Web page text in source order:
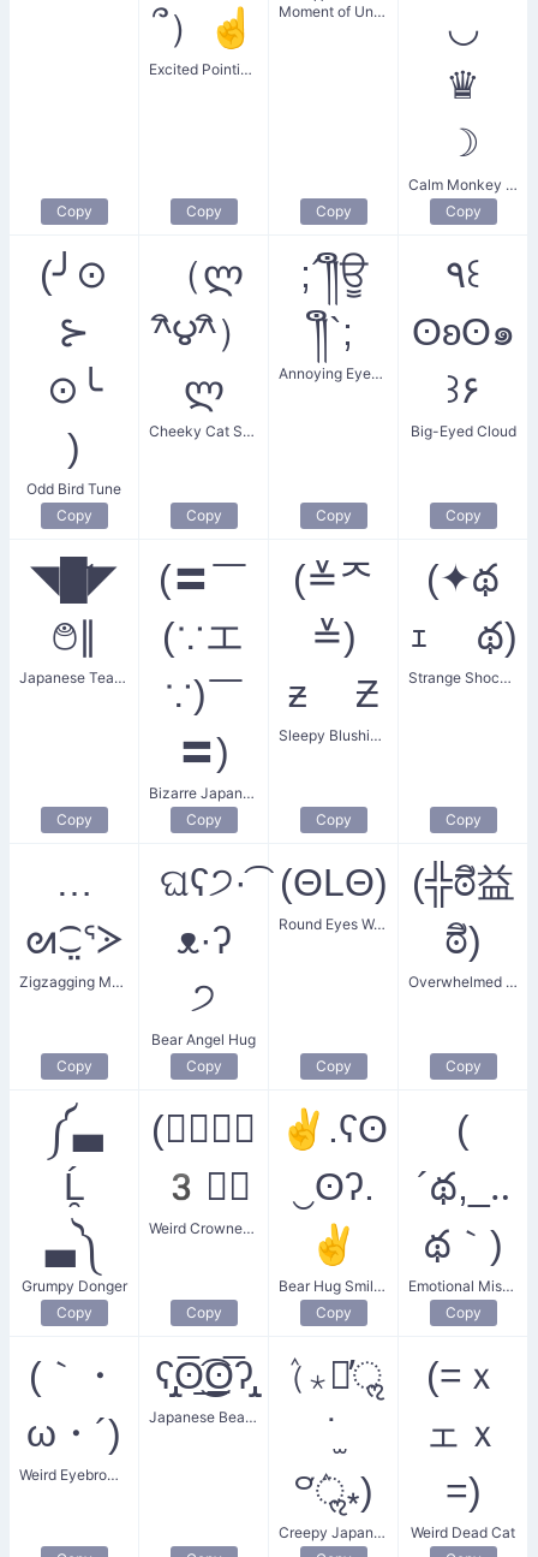
Copy
՞）☝
Excited Pointing Finger
Copy
Moment of Understanding
Copy
◡
♛
☽
Calm Monkey King
Copy
(╯⊙
⊱
⊙╰
)
Odd Bird Tune
Copy
（ლ
^ิ౪^ิ）
ლ
Cheeky Cat Strut
Copy
;´༎ຶਊ
༎ຶ`;
Annoying Eyebrow Wiggle
Copy
٩꒰
ʘʚʘ๑
꒱۶
Big-Eyed Cloud
Copy
◥█̆̈◤
࿉∥
Japanese Teapot
Copy
(〓￣
(∵エ
∵)￣
〓)
Bizarre Japanese Expression
Copy
(≚ᄌ
≚)
ƶ Ƶ
Sleepy Blushing Face
Copy
(✦థ
ｪ థ)
Strange Shocked Face
Copy
…
ᘛ⁐̤ᕐᐷ
Zigzagging Mouse
Copy
ଘʕ੭·͡
ᴥ·ʔ
੭
Bear Angel Hug
Copy
(ΘLΘ)
Round Eyes Weirdo
Copy
(╬ಠิ益
ಠิ)
Overwhelmed with Anger
Copy
༼▃
Ĺ̯
▃༽
Grumpy Donger
Copy
(☄ฺ♛ฺ
3♛ฺ
Weird Crowned Cat Face
Copy
✌.ʕʘ
‿ʘʔ.
✌
Bear Hug Smiley
Copy
(
´థ,_‥
థ｀)
Emotional Misunderstanding
Copy
(｀・
ω・´)
Weird Eyebrow Smile
ʕ̡̢̡ʘ̅͟͜͡ʘ̲̅ʔ̢̡̢
Japanese Bear Face
(ٛ⁎꒪̕ॢ
˙̫
꒪ٛ̕ॢ⁎)
Creepy Japanese Face
(=ｘ
ェｘ
=)
Weird Dead Cat